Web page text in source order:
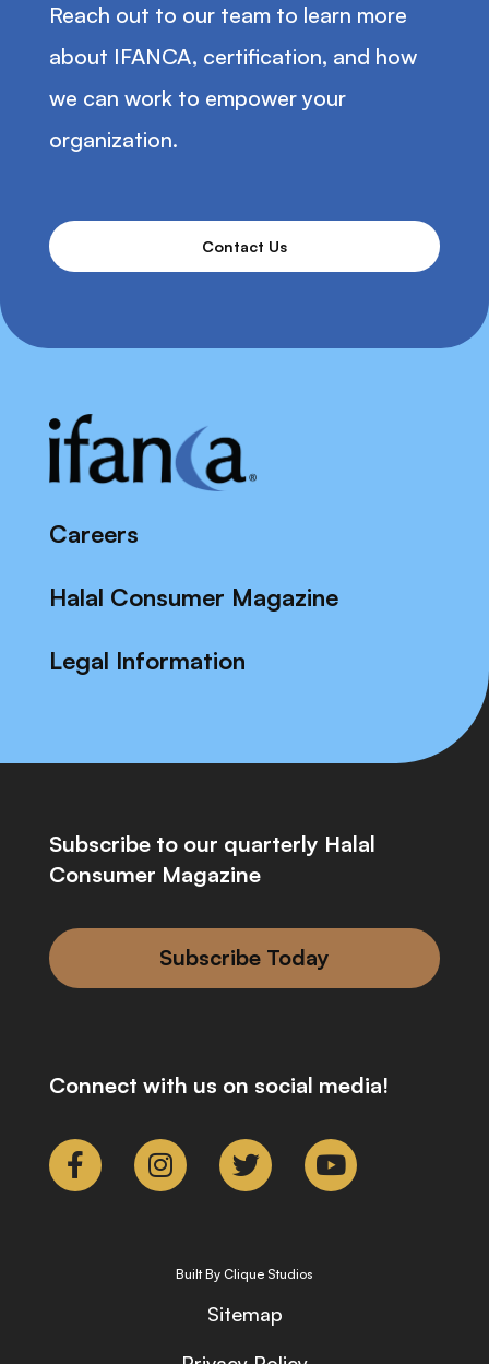
Reach out to our team to learn more
about IFANCA, certification, and how
we can work to empower your
organization.
Contact Us
Careers
Halal Consumer Magazine
Legal Information
Subscribe to our quarterly Halal
Consumer Magazine
Subscribe Today
Connect with us on social media!
Built By Clique Studios
Sitemap